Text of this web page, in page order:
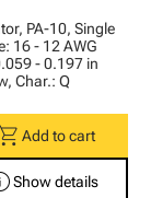
PA-10, Single
16 - 12 AWG
- 0.197 in
Char.: Q
Add to cart
Show details